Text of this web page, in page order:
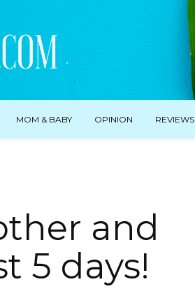
MOM & BABY OPINION REVIEWS
and
5 days!